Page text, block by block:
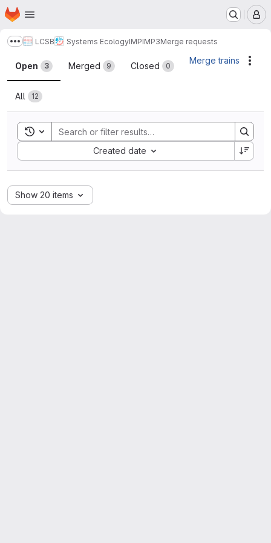
Skip to main content
Homepage
Show more breadcrumbs
LCSB Systems EcologyIMPIMP3Merge requests
Merge requests
Open 3 Merged 9 Closed 0
All 12
Merge trains
Toggle search history
Created date
Sort by:
Show 20 items